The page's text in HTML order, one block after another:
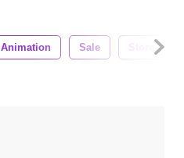
Animation Sale